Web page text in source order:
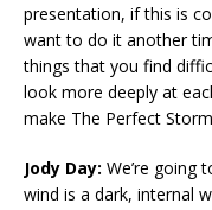
presentation, if this is
want to do it another
things that you find
look more deeply at
make The Perfect
Jody Day: We’re going
wind is a dark, internal